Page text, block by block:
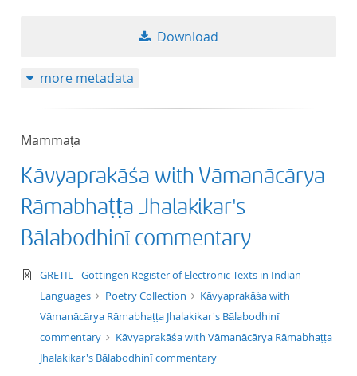
Download
more metadata
Mammaṭa
Kāvyaprakāśa with Vāmanācārya
Rāmabhaṭṭa Jhalakikar's
Bālabodhinī commentary
text/xml
GRETIL - Göttingen Register of Electronic Texts in Indian
Languages
Poetry Collection
Kāvyaprakāśa with
Vāmanācārya Rāmabhaṭṭa Jhalakikar's Bālabodhinī
commentary
Kāvyaprakāśa with Vāmanācārya Rāmabhaṭṭa
Jhalakikar's Bālabodhinī commentary